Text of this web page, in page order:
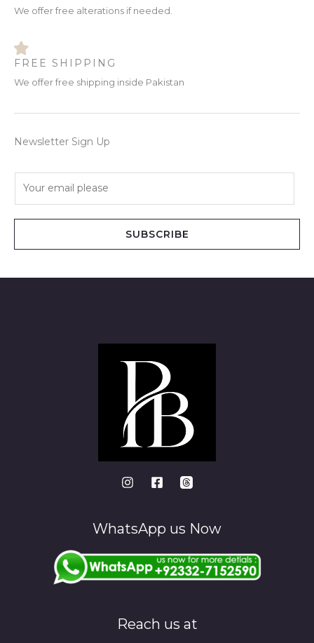
We offer free alterations if needed.
FREE SHIPPING
We offer free shipping inside Pakistan
Newsletter Sign Up
SUBSCRIBE
WhatsApp us Now
Reach us at